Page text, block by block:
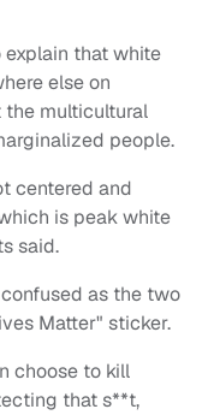
that white
else on
multicultural
people.
centered and
is peak white
said.
as the two
Matter" sticker.
choose to kill
that s**t,